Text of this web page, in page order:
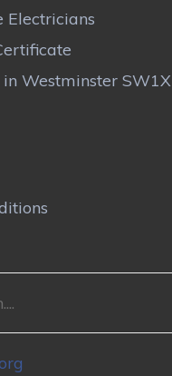
Electricians
Westminster SW1X